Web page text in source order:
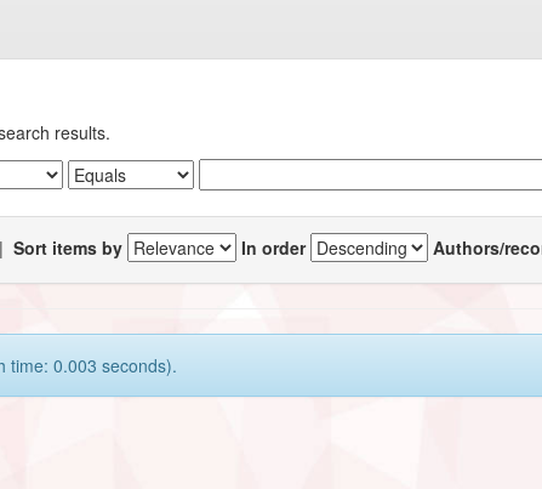
results.
|Sort items by In order Authors/
time: 0.003 seconds).